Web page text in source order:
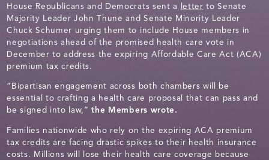
House Republicans and Democrats sent a letter to Senate
Majority Leader John Thune and Senate Minority Leader
Chuck Schumer urging them to include House members in
negotiations ahead of the promised health care vote in
December to address the expiring Affordable Care Act (ACA)
premium tax credits.
“Bipartisan engagement across both chambers will be
essential to crafting a health care proposal that can pass and
be signed into law,”the Members wrote.
Families nationwide who rely on the expiring ACA premium
tax credits are facing drastic spikes to their health insurance
costs. Millions will lose their health care coverage because